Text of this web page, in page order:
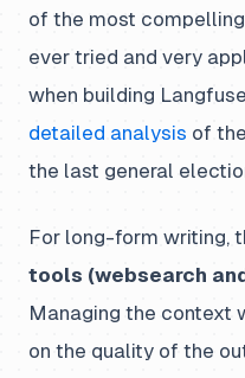
of the most
ever tried and very
when building
detailed analysis of
the last general
For long-form writing,
tools (websearch
Managing the context
on the quality of the